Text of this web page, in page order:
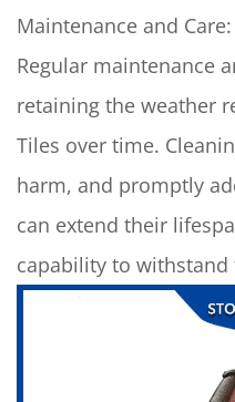
Maintenance and Care:
Regular maintenance
retaining the weather
Tiles over time.
harm, and promptly
can extend their
capability to